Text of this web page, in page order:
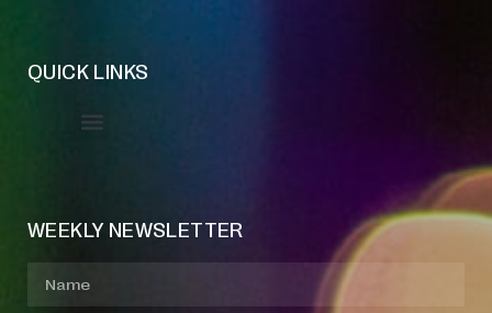
QUICK LINKS
WEEKLY NEWSLETTER